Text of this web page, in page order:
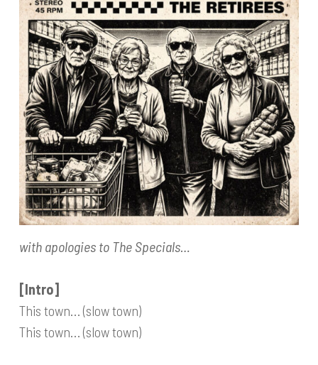
with apologies to The Specials…
[Intro]
This town… (slow town)
This town… (slow town)